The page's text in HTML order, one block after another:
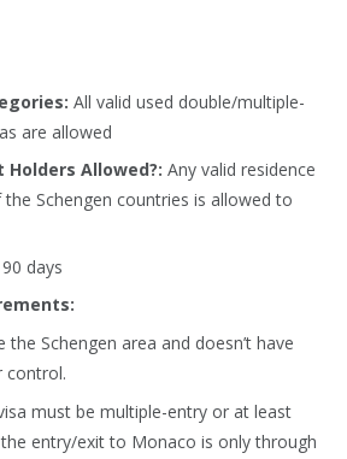
All valid used double/multiple-
are allowed
Holders Allowed?: Any valid residence
Schengen countries is allowed to
90 days
the Schengen area and doesn’t have
control.
must be multiple-entry or at least
entry/exit to Monaco is only through